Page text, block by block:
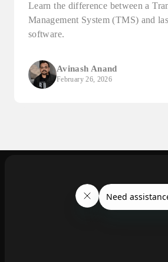
Learn the difference between a
Management System (TMS) and
software.
Avinash Anand
February 26, 2026